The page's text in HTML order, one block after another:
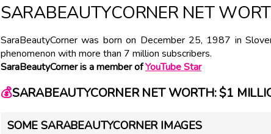
SARABEAUTYCORNER NET
SaraBeautyCorner was born on December 25, 1987 in
phenomenon with more than 7 million subscribers.
SaraBeautyCorner is a member ofYouTube Star
💰SARABEAUTYCORNER NET WORTH: $1
SOME SARABEAUTYCORNER IMAGES